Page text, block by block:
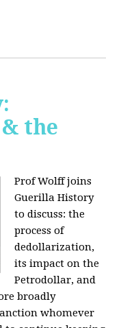
the
Prof Wolff joins
Guerilla History
to discuss: the
process of
dedollarization,
its impact on the
Petrodollar, and
broadly
whomever